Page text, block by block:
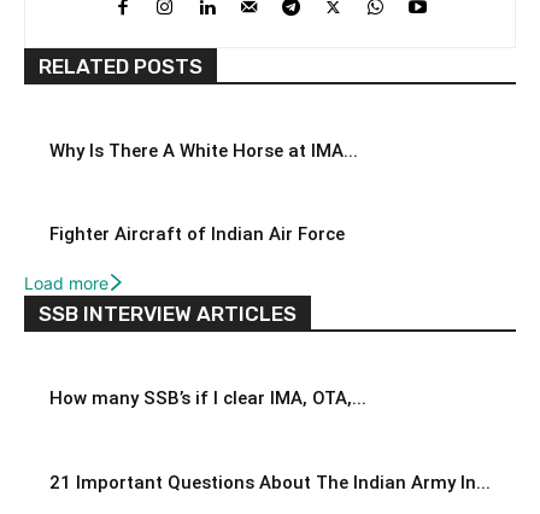
RELATED POSTS
Why Is There A White Horse at IMA...
Fighter Aircraft of Indian Air Force
Load more
SSB INTERVIEW ARTICLES
How many SSB’s if I clear IMA, OTA,...
21 Important Questions About The Indian Army In...